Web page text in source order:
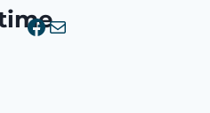
Facebook
Mail